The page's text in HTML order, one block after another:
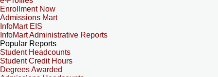
Enrollment Now
Admissions Mart
InfoMart EIS
InfoMart Administrative Reports
Popular Reports
Student Headcounts
Student Credit Hours
Degrees Awarded